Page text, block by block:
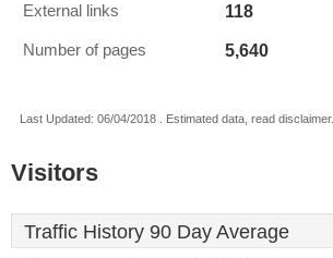
External links 118
Number of pages 5,640
Last Updated: 06/04/2018 . Estimated data, read disclaimer.
Visitors
Traffic History 90 Day Average